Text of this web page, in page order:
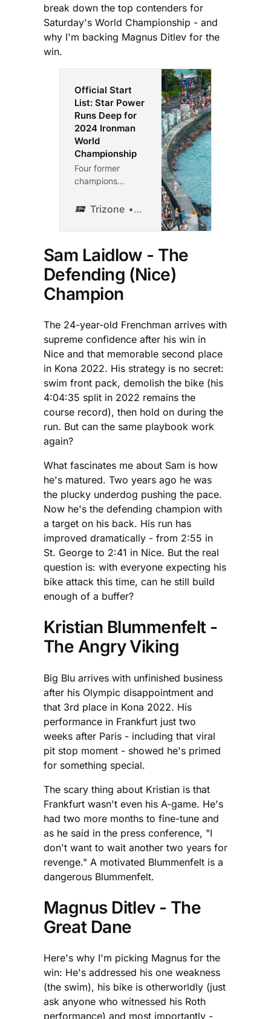
break down the top contenders for
Saturday's World Championship - and
why I'm backing Magnus Ditlev for the
win.
Official Start
List: Star Power
Runs Deep for
2024 Ironman
World
Championship
Four former
champions
deepest
in Kona history,
19 nations vying
for triathlon’s
most coveted
crown on
Trizone Shawn Smith
Sam Laidlow - The
Defending (Nice)
Champion
The 24-year-old Frenchman arrives with
supreme confidence after his win in
Nice and that memorable second place
in Kona 2022. His strategy is no secret:
swim front pack, demolish the bike (his
4:04:35 split in 2022 remains the
course record), then hold on during the
run. But can the same playbook work
again?
What fascinates me about Sam is how
he's matured. Two years ago he was
the plucky underdog pushing the pace.
Now he's the defending champion with
a target on his back. His run has
improved dramatically - from 2:55 in
St. George to 2:41 in Nice. But the real
question is: with everyone expecting his
bike attack this time, can he still build
enough of a buffer?
Kristian Blummenfelt -
The Angry Viking
Big Blu arrives with unfinished business
after his Olympic disappointment and
that 3rd place in Kona 2022. His
performance in Frankfurt just two
weeks after Paris - including that viral
pit stop moment - showed he's primed
for something special.
The scary thing about Kristian is that
Frankfurt wasn't even his A-game. He's
had two more months to fine-tune and
as he said in the press conference, "I
don't want to wait another two years for
revenge." A motivated Blummenfelt is a
dangerous Blummenfelt.
Magnus Ditlev - The
Great Dane
Here's why I'm picking Magnus for the
win: He's addressed his one weakness
(the swim), his bike is otherworldly (just
ask anyone who witnessed his Roth
performance) and most importantly -